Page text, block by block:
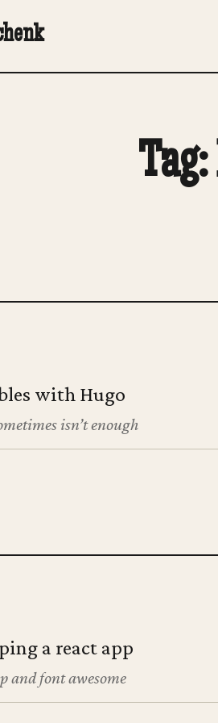
with Hugo
isn’t enough
a react app
and font awesome